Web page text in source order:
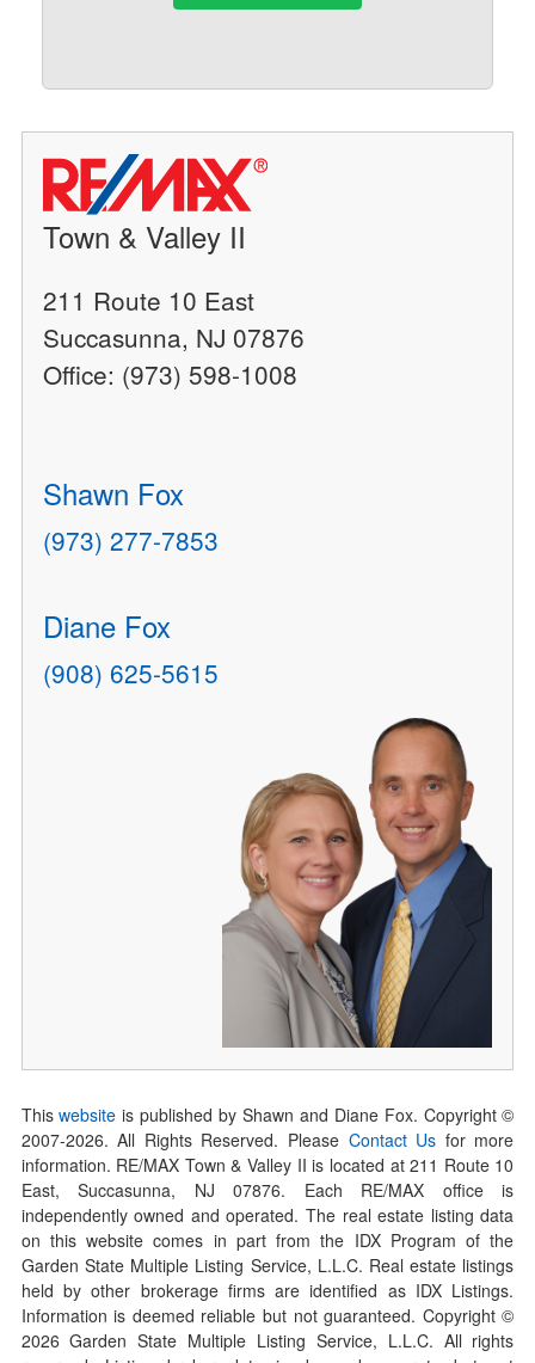
Town & Valley II
211 Route 10 East
Succasunna, NJ 07876
Office: (973) 598-1008
Shawn Fox
(973) 277-7853
Diane Fox
(908) 625-5615
Thiswebsite is published by Shawn and Diane Fox. Copyright ©
2007-2026. All Rights Reserved. Please Contact Us for more
information. RE/MAX Town & Valley II is located at 211 Route 10
East, Succasunna, NJ 07876. Each RE/MAX office is
independently owned and operated. The real estate listing data
on this website comes in part from the IDX Program of the
Garden State Multiple Listing Service, L.L.C. Real estate listings
held by other brokerage firms are identified as IDX Listings.
Information is deemed reliable but not guaranteed. Copyright ©
2026Garden State Multiple Listing Service, L.L.C. All rights